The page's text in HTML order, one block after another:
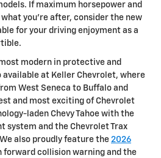
If maximum horsepower and
you're after, consider the new
for your driving enjoyment as a
modern in protective and
at Keller Chevrolet, where
West Seneca to Buffalo and
and most exciting of Chevrolet
laden Chevy Tahoe with the
system and the Chevrolet Trax
also proudly feature the 2026
forward collision warning and the